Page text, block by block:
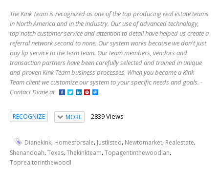
The Kink Team is recognized as one of the top producing real estate teams
in North America and in the industry. Our use of advanced technology,
top notch customer service and attention to detail have helped us create a
referral network second to none. Our system works because we don't just
pay lip service to the term team. Our team members, vendors and
transaction partners have been carefully selected and trained in unique
and proven Kink Team business processes. When you become a Kink
Team client we customize our system to your specific needs and goals. -
Contact Diane at
RECOGNIZE MORE 2839 Views
Dianekink, Homesforsale, Justlisted, Newtomarket, Realestate,
Shenandoah,Texas,Thekinkteam,Topagentinthewoodlan,
Toprealtorinthewoodl